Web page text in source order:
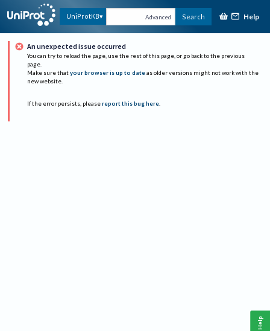
UniProtKB Advanced Search Help
An unexpected issue occurred
You can try to reload the page, use the rest of this page, or go back to the previous
page.
Make sure that your browser is up to date as older versions might not work with the
new website.
If the error persists, please report this bug here.
Help